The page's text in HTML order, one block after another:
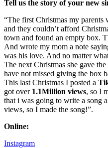
Tell us the story of your new
“The first Christmas my parents
and they couldn’t afford
town and found an empty box.
And wrote my mom a note
was his love. And no matter
The next Christmas she gave
have not missed giving the box
This last Christmas I posted a
got over 1.1Million views, so I
that i was going to write a song
views, so I made the song!”.
Online:
Instagram